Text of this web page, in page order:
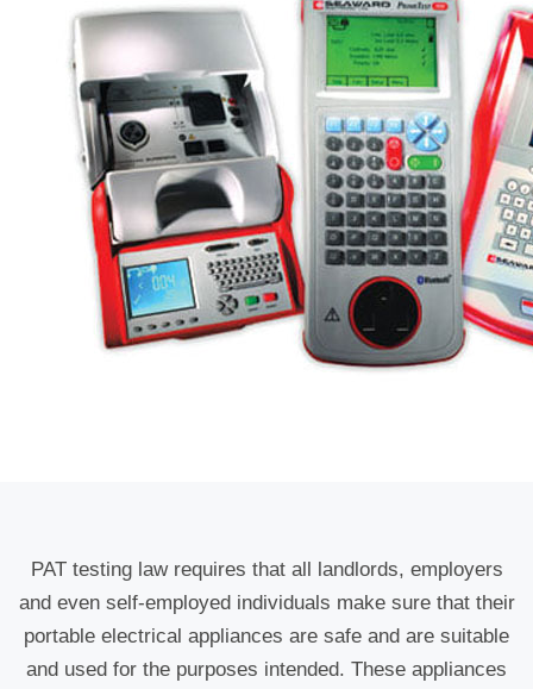
PAT testing law requires that all landlords, employers
and even self-employed individuals make sure that their
portable electrical appliances are safe and are suitable
and used for the purposes intended. These appliances